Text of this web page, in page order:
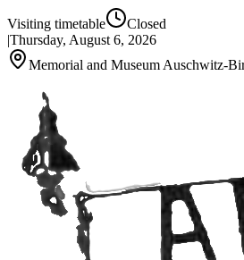
Visiting timetable
Closed
|Thursday, August 6, 2026
Memorial and Museum Auschwitz-